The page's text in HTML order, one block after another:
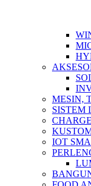
MESIN,
SISTEM
IOT